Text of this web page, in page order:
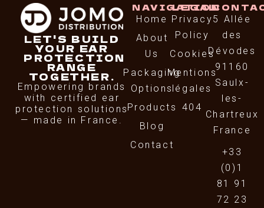
LET'S BUILD
YOUR EAR
PROTECTION
RANGE
TOGETHER.
Empowering brands
with certified ear
protection solutions
— made in France.
NAVIGATION
Home
About
Us
Packaging
Options
Products
Blog
Contact
LEGAL
Privacy
Policy
Cookies
Mentions
légales
404
5 Allée
des
Dévodes
91160
Saulx-
les-
Chartreux
France
+33
(0)1
81 91
72 23